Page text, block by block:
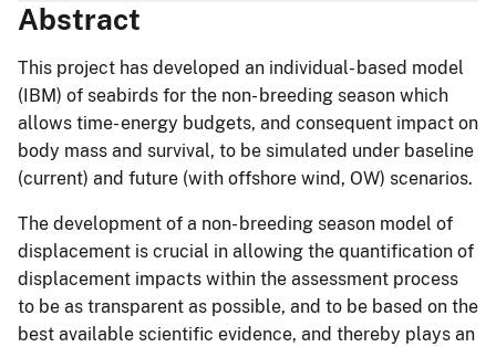
Abstract
This project has developed an individual- based model
(IBM) of seabirds for the non- breeding season which
allows time- energy budgets, and consequent impact on
body mass and survival, to be simulated under baseline
(current) and future (with offshore wind, OW) scenarios.
The development of a non- breeding season model of
displacement is crucial in allowing the quantification of
displacement impacts within the assessment process
to be as transparent as possible, and to be based on the
best available scientific evidence, and thereby plays an